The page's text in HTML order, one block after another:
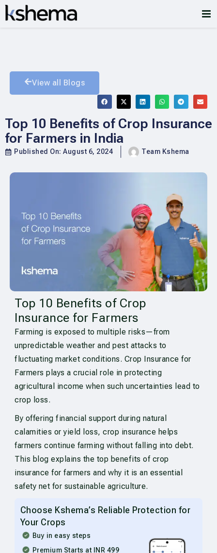
View all Blogs
Top 10 Benefits of Crop Insurance
for Farmers in India
Published On: August 6, 2024 Team Kshema
Top 10 Benefits of Crop
Insurance for Farmers
Farming is exposed to multiple risks—from
unpredictable weather and pest attacks to
fluctuating market conditions. Crop Insurance for
Farmers plays a crucial role in protecting
agricultural income when such uncertainties lead to
crop loss.
By offering financial support during natural
calamities or yield loss, crop insurance helps
farmers continue farming without falling into debt.
This blog explains the top benefits of crop
insurance for farmers and why it is an essential
safety net for sustainable agriculture.
Choose Kshema’s Reliable Protection for
Your Crops
Buy in easy steps
Premium Starts at INR 499